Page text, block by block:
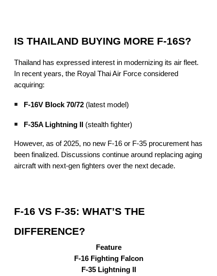
IS THAILAND BUYING MORE F-16S?
Thailand has expressed interest in modernizing its air fleet.
In recent years, the Royal Thai Air Force considered
acquiring:
F-16V Block 70/72 (latest model)
F-35A Lightning II (stealth fighter)
However, as of 2025, no new F-16 or F-35 procurement has
been finalized. Discussions continue around replacing aging
aircraft with next-gen fighters over the next decade.
F-16 VS F-35: WHAT’S THE
DIFFERENCE?
Feature
F-16 Fighting Falcon
F-35 Lightning II